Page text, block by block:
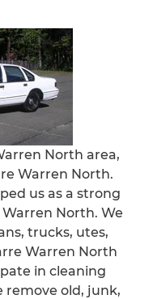
North area,
Warren North.
us as a strong
North. We
trucks, utes,
Warren North
in cleaning
remove old, junk,